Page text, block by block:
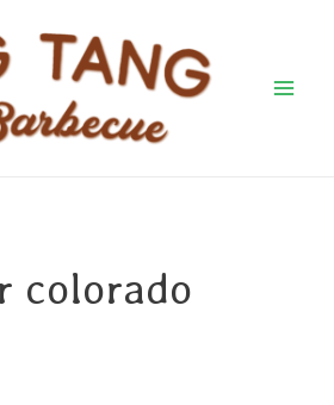
colorado